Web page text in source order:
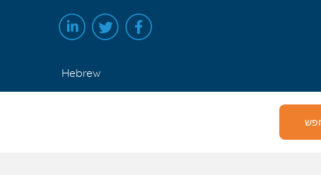
Hebrew